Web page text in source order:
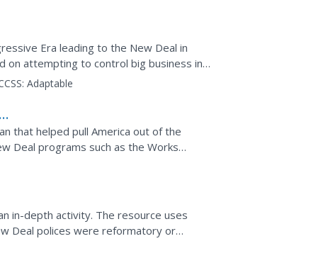
Era leading to the New Deal in
on attempting to control big business in
Adaptable
that helped pull America out of the
Deal programs such as the Works
and the...
in-depth activity. The resource uses
Deal polices were reformatory or
using a scale,...